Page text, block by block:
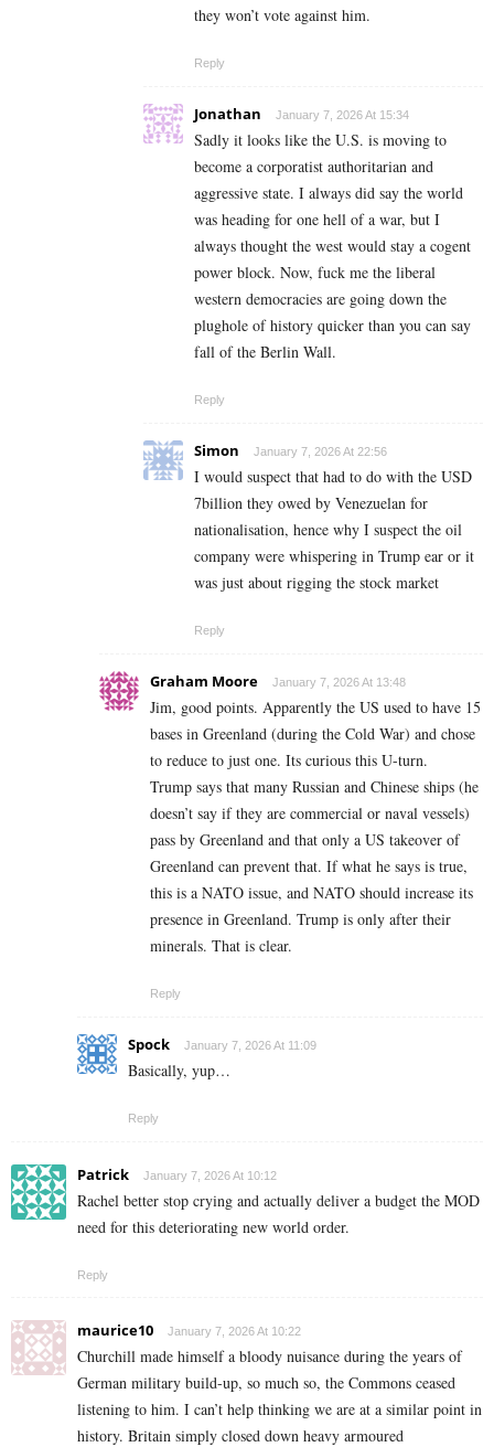
they won’t vote against him.
Reply
Jonathan January 7, 2026 At 15:34
Sadly it looks like the U.S. is moving to
become a corporatist authoritarian and
aggressive state. I always did say the world
was heading for one hell of a war, but I
always thought the west would stay a cogent
power block. Now, fuck me the liberal
western democracies are going down the
plughole of history quicker than you can say
fall of the Berlin Wall.
Reply
Simon January 7, 2026 At 22:56
I would suspect that had to do with the USD
7billion they owed by Venezuelan for
nationalisation, hence why I suspect the oil
company were whispering in Trump ear or it
was just about rigging the stock market
Reply
Graham Moore January 7, 2026 At 13:48
Jim, good points. Apparently the US used to have 15
bases in Greenland (during the Cold War) and chose
to reduce to just one. Its curious this U-turn.
Trump says that many Russian and Chinese ships (he
doesn’t say if they are commercial or naval vessels)
pass by Greenland and that only a US takeover of
Greenland can prevent that. If what he says is true,
this is a NATO issue, and NATO should increase its
presence in Greenland. Trump is only after their
minerals. That is clear.
Reply
Spock January 7, 2026 At 11:09
Basically, yup…
Reply
Patrick January 7, 2026 At 10:12
Rachel better stop crying and actually deliver a budget the MOD
need for this deteriorating new world order.
Reply
maurice10 January 7, 2026 At 10:22
Churchill made himself a bloody nuisance during the years of
German military build-up, so much so, the Commons ceased
listening to him. I can’t help thinking we are at a similar point in
history. Britain simply closed down heavy armoured